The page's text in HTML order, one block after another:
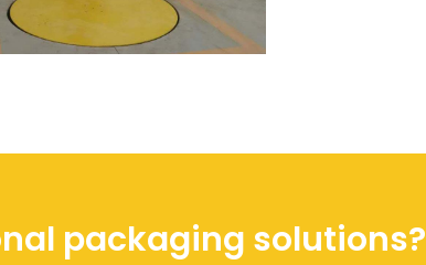
packaging solutions?